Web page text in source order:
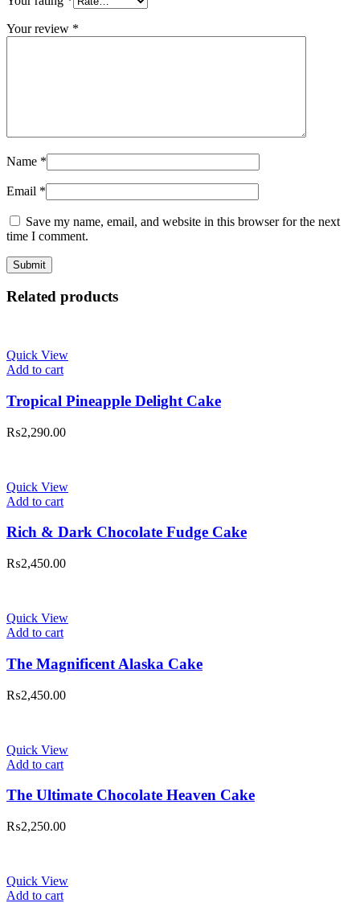
Your review *
Name *
Email *
Save my name, email, and website in this browser for the next
time I comment.
Related products
Quick View
Add to cart
Tropical Pineapple Delight Cake
₨2,290.00
Quick View
Add to cart
Rich & Dark Chocolate Fudge Cake
₨2,450.00
Quick View
Add to cart
The Magnificent Alaska Cake
₨2,450.00
Quick View
Add to cart
The Ultimate Chocolate Heaven Cake
₨2,250.00
Quick View
Add to cart